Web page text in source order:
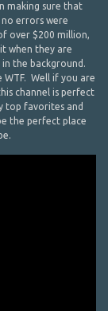
making sure that
errors were
over $200 million,
when they are
in the background.
Well if you are
channel is perfect
top favorites and
the perfect place